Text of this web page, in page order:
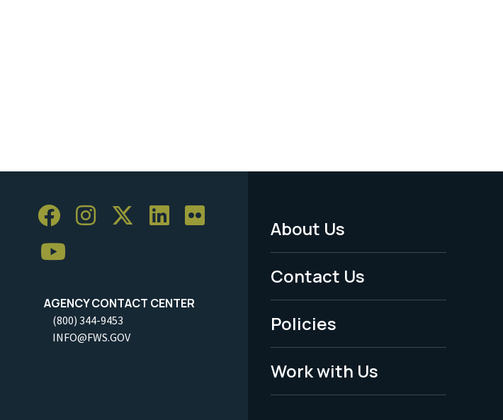
AGENCY CONTACT CENTER
(800) 344-9453
INFO@FWS.GOV
Footer
Menu
-
Legal
About Us
Contact Us
Policies
Work with Us